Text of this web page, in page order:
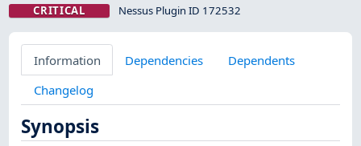
CRITICAL Nessus Plugin ID 172532
Information Dependencies
Dependents
Changelog
Synopsis